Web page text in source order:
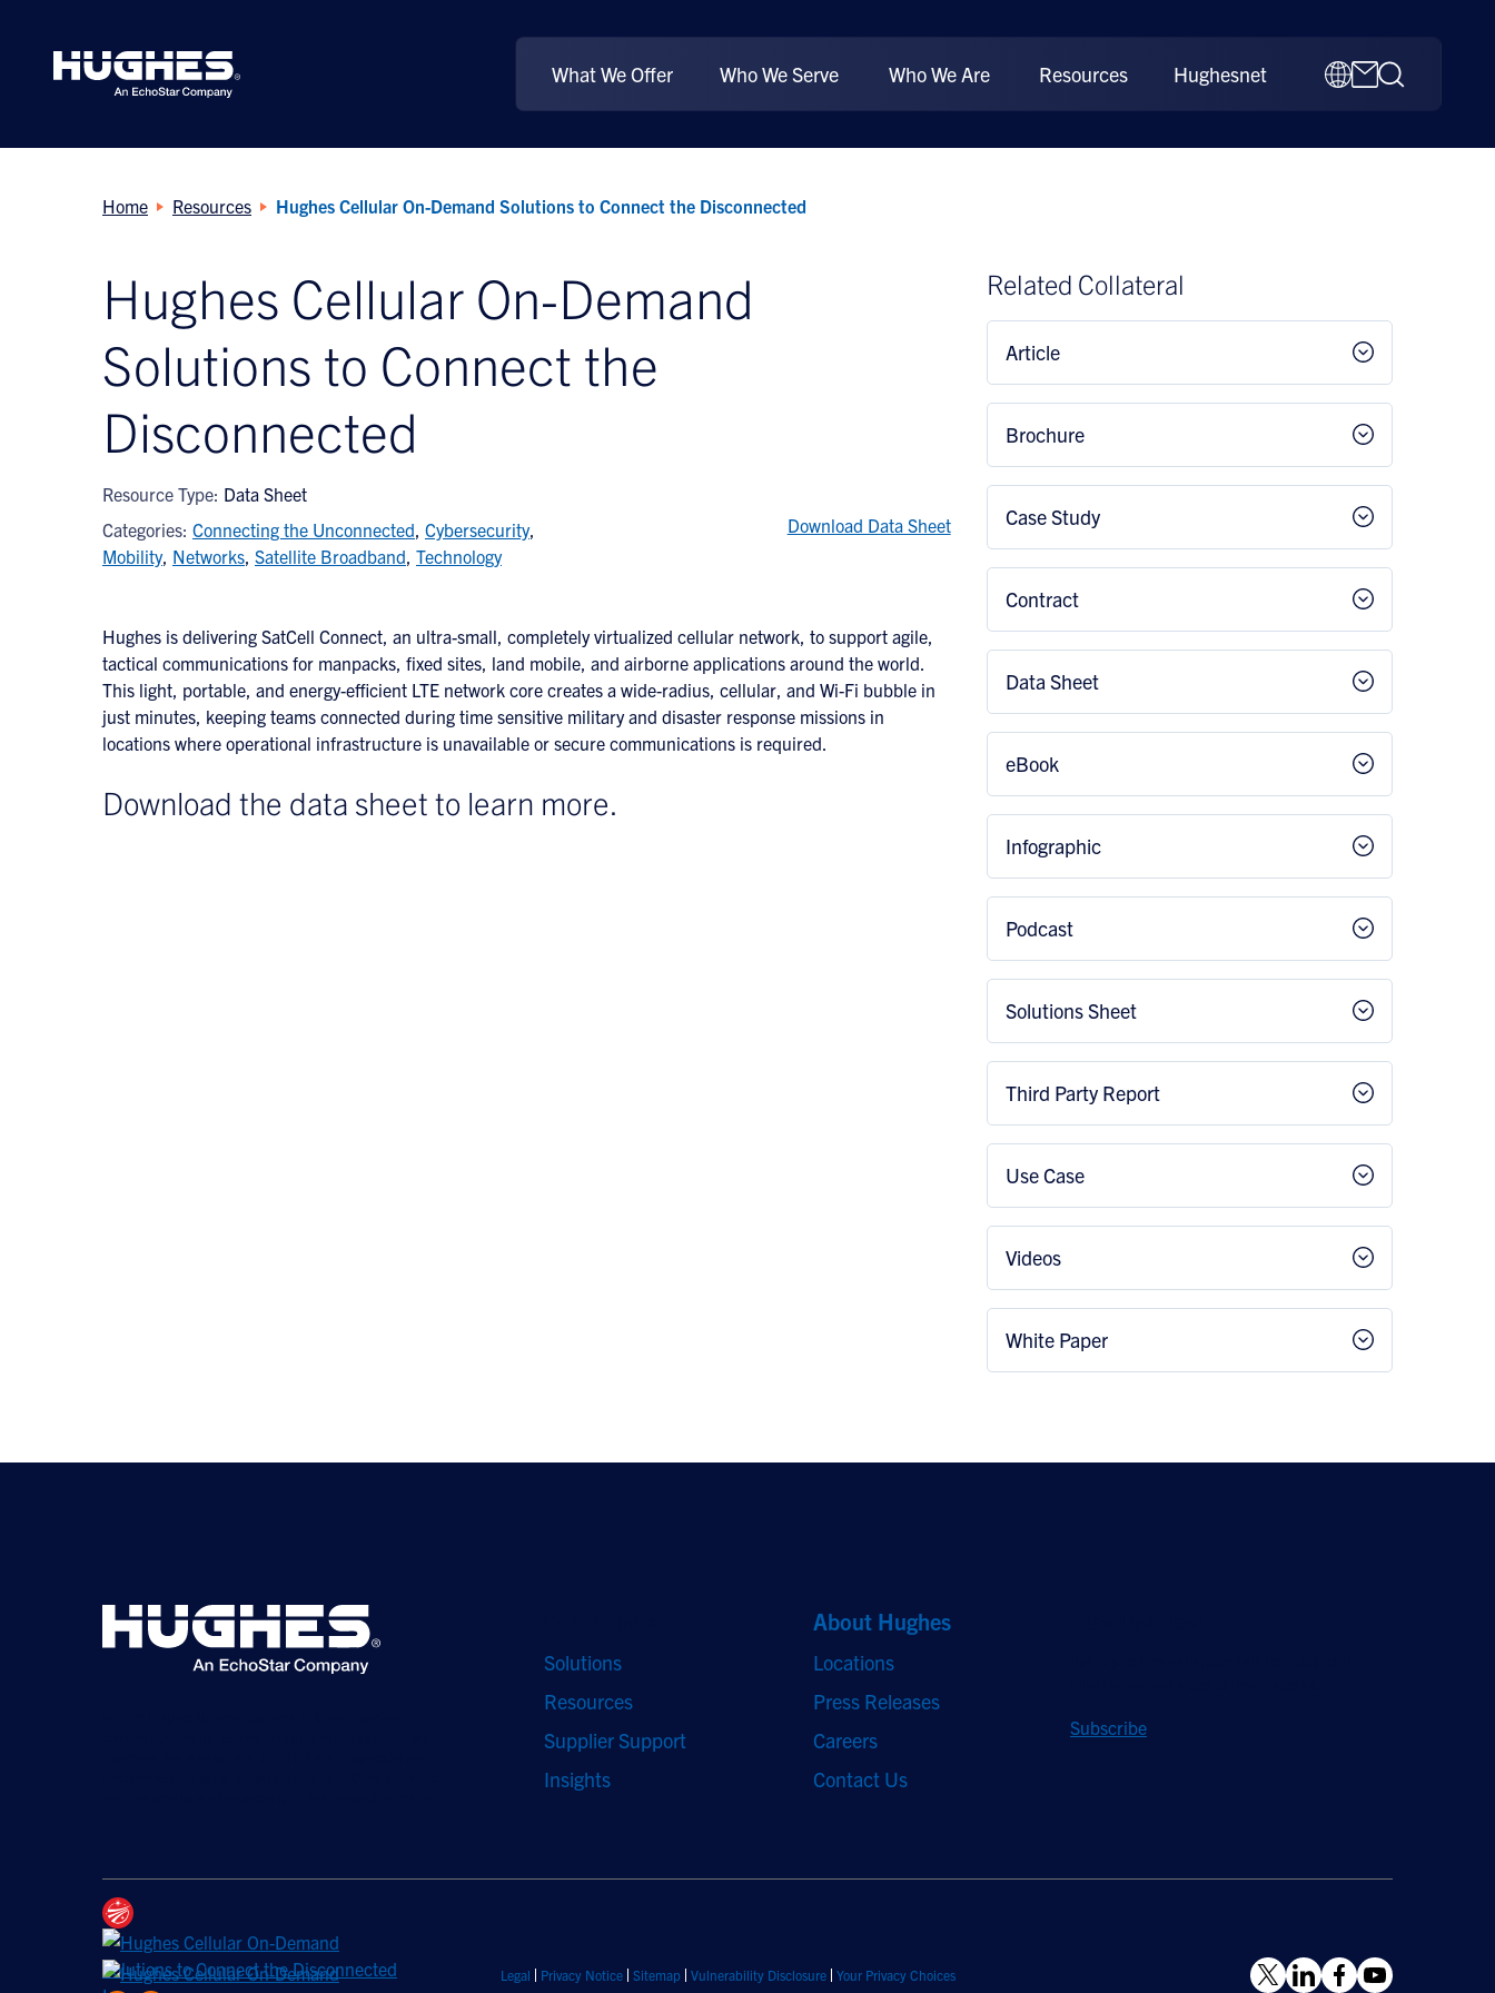
What We Offer Who We Serve Who We Are Resources Hughesnet
Home Resources Hughes Cellular On-Demand Solutions to Connect the Disconnected
Hughes Cellular On-Demand
Solutions to Connect the
Disconnected
Resource Type: Data Sheet
Categories: Connecting the Unconnected, Cybersecurity,
Mobility, Networks, Satellite Broadband, Technology
Download Data Sheet
Hughes is delivering SatCell Connect, an ultra-small, completely virtualized cellular network, to support agile,
tactical communications for manpacks, fixed sites, land mobile, and airborne applications around the world.
This light, portable, and energy-efficient LTE network core creates a wide-radius, cellular, and Wi-Fi bubble in
just minutes, keeping teams connected during time sensitive military and disaster response missions in
locations where operational infrastructure is unavailable or secure communications is required.
Download the data sheet to learn more.
Related Collateral
Article
Brochure
Case Study
Contract
Data Sheet
eBook
Infographic
Podcast
Solutions Sheet
Third Party Report
Use Case
Videos
White Paper
Solutions
Resources
Supplier Support
Insights
About Hughes
Locations
Press Releases
Careers
Contact Us
Subscribe
Legal Privacy Notice Sitemap Vulnerability Disclosure Your Privacy Choices